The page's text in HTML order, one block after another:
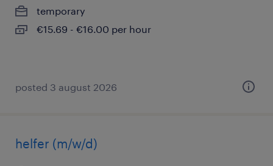
temporary
€15.69 - €16.00 per hour
posted 3 august 2026
helfer (m/w/d)